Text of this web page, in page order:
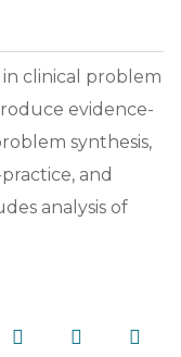
clinical problem
evidence-
synthesis,
and
analysis of